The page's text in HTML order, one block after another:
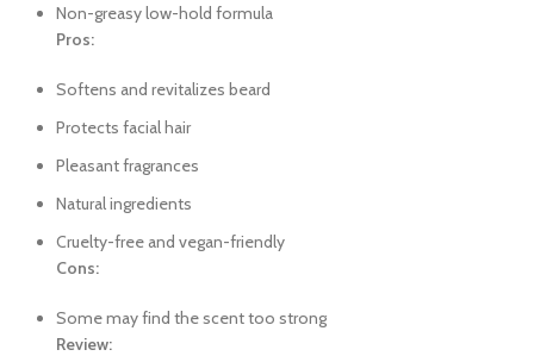
Non-greasy low-hold formula
Pros:
Softens and revitalizes beard
Protects facial hair
Pleasant fragrances
Natural ingredients
Cruelty-free and vegan-friendly
Cons:
Some may find the scent too strong
Review: